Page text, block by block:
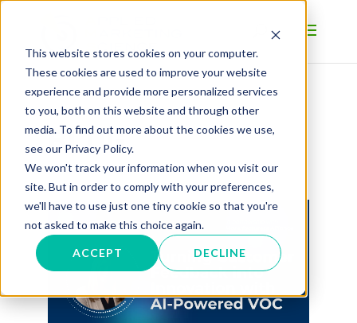
This website stores cookies on your computer.
These cookies are used to improve your website
experience and provide more personalized services
to you, both on this website and through other
media. To find out more about the cookies we use,
see our Privacy Policy.
We won't track your information when you visit our
site. But in order to comply with your preferences,
we'll have to use just one tiny cookie so that you're
not asked to make this choice again.
ACCEPT DECLINE
BLOG